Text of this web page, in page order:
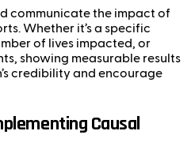
communicate the impact of
Whether it’s a specific
of lives impacted, or
showing measurable results
credibility and encourage
Causal